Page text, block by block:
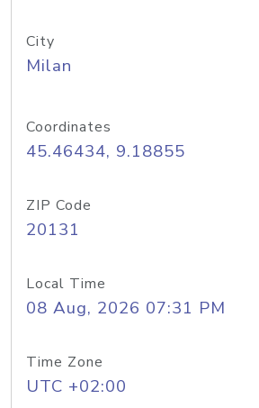
City
Milan
Coordinates
45.46434, 9.18855
ZIP Code
20131
Local Time
08 Aug, 2026 07:31 PM
Time Zone
UTC +02:00